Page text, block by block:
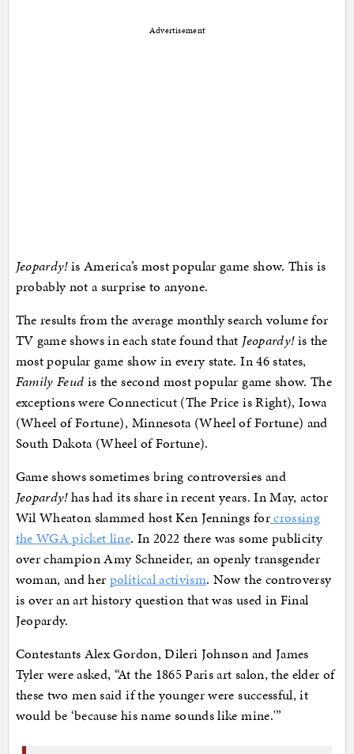
Advertisement
Jeopardy!is America’s most popular game show. This is
probably not a surprise to anyone.
The results from the average monthly search volume for
TV game shows in each state found that Jeopardy!is the
most popular game show in every state. In 46 states,
Family Feud is the second most popular game show. The
exceptions were Connecticut (The Price is Right), Iowa
(Wheel of Fortune), Minnesota (Wheel of Fortune) and
South Dakota (Wheel of Fortune).
Game shows sometimes bring controversies and
Jeopardy!has had its share in recent years. In May, actor
Wil Wheaton slammed host Ken Jennings forcrossing
the WGA picket line. In 2022 there was some publicity
over champion Amy Schneider, an openly transgender
woman, and her political activism. Now the controversy
is over an art history question that was used in Final
Jeopardy.
Contestants Alex Gordon, Dileri Johnson and James
Tyler were asked, “At the 1865 Paris art salon, the elder of
these two men said if the younger were successful, it
would be ‘because his name sounds like mine.'”